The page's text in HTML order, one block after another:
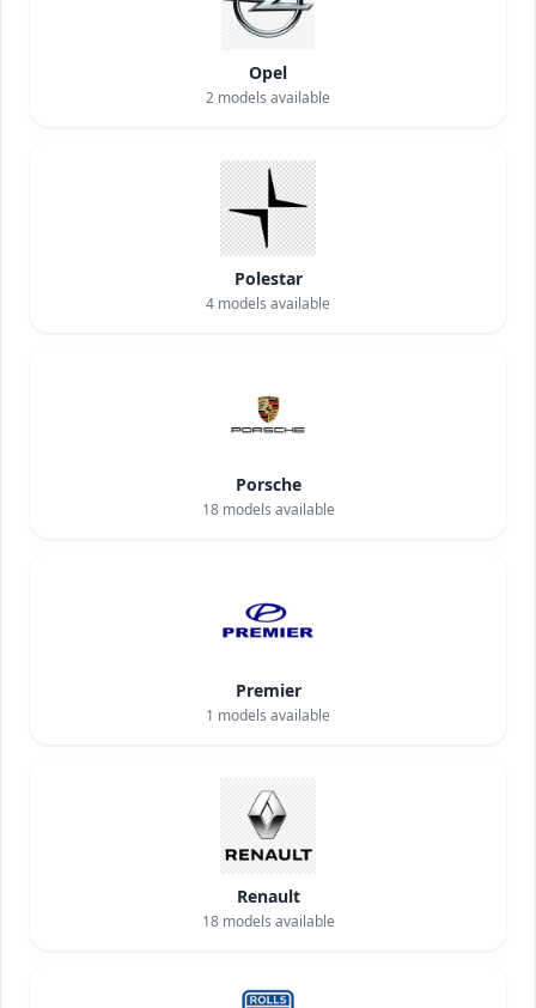
Opel
2 models available
Polestar
4 models available
Porsche
18models available
Premier
1 models available
Renault
18models available